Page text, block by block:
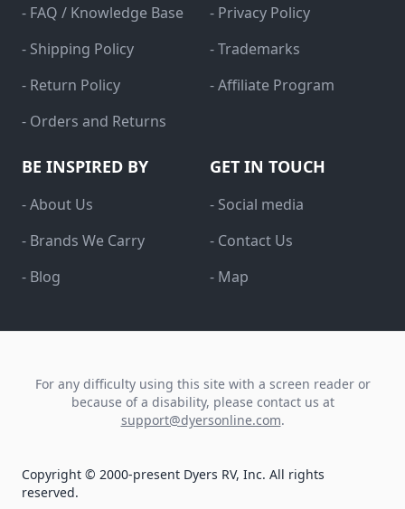
- FAQ / Knowledge Base
- Shipping Policy
- Return Policy
- Orders and Returns
- Privacy Policy
- Trademarks
- Affiliate Program
BE INSPIRED BY
- About Us
- Brands We Carry
- Blog
GET IN TOUCH
- Social media
- Contact Us
- Map
For any difficulty using this site with a screen reader or
because of a disability, please contact us at
support@dyersonline.com.
Copyright © 2000-present Dyers RV, Inc. All rights
reserved.